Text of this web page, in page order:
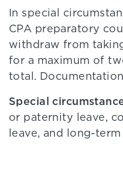
In special
CPA preparatory
withdraw from
for a maximum of
total.
Special
or paternity leave,
leave, and long-